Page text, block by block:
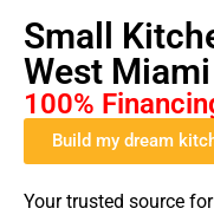
Small
West Miami
100%
Build my dream
Your trusted source